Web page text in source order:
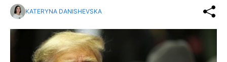
KATERYNA DANISHEVSKA